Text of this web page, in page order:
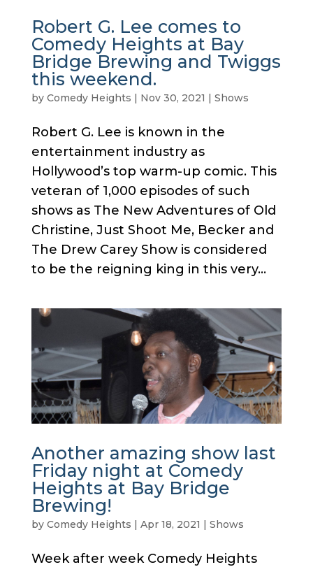
Robert G. Lee comes to
Comedy Heights at Bay
Bridge Brewing and Twiggs
this weekend.
by Comedy Heights Nov 30, 2021 Shows
Robert G. Lee is known in the
entertainment industry as
Hollywood’s top warm-up comic. This
veteran of 1,000 episodes of such
shows as The New Adventures of Old
Christine, Just Shoot Me, Becker and
The Drew Carey Show is considered
to be the reigning king in this very...
Another amazing show last
Friday night at Comedy
Heights at Bay Bridge
Brewing!
by Comedy Heights | Apr 18, 2021 | Shows
Week after week Comedy Heights